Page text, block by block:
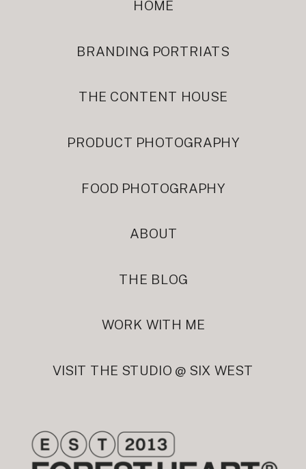
ABOUT
HOME
VISIT THE STUDIO @ SIX WEST
FOOD PHOTOGRAPHY
BRANDING PORTRIATS
PRODUCT PHOTOGRAPHY
THE CONTENT HOUSE
THE BLOG
WORK WITH ME